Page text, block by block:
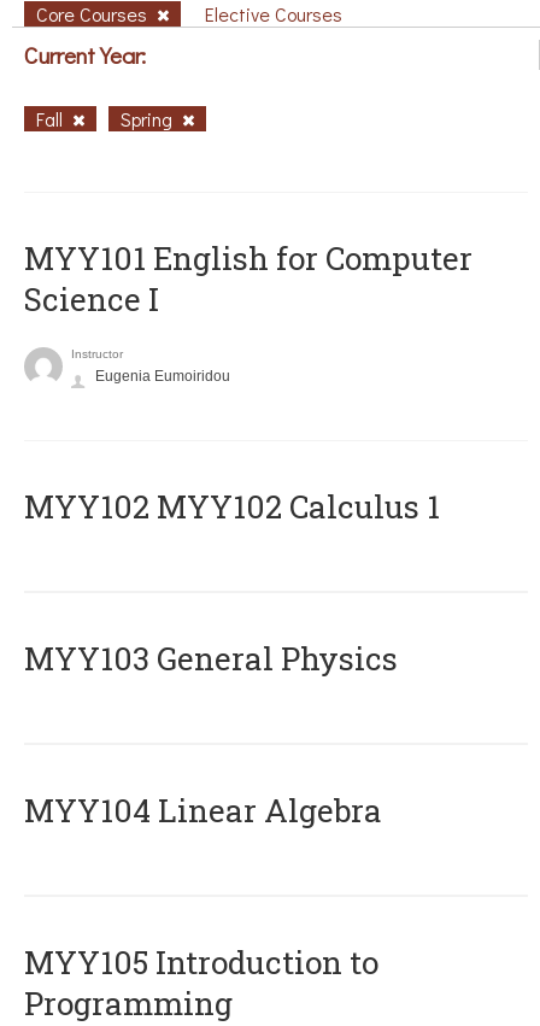
Core Courses Elective Courses
Current Year:
Fall Spring
MYY101 English for Computer
Science I
Instructor
Eugenia Eumoiridou
ΜΥΥ102 MYY102 Calculus 1
MYY103 General Physics
MYY104 Linear Algebra
MYY105 Introduction to
Programming